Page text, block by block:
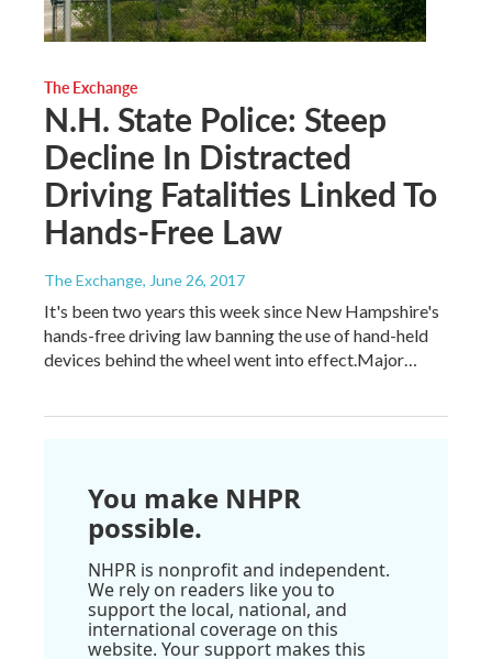
The Exchange
N.H. State Police: Steep
Decline In Distracted
Driving Fatalities Linked To
Hands-Free Law
The Exchange, June 26, 2017
It's been two years this week since New Hampshire's
hands-free driving law banning the use of hand-held
devices behind the wheel went into effect.Major…
You make NHPR
possible.
NHPR is nonprofit and independent.
We rely on readers like you to
support the local, national, and
international coverage on this
website. Your support makes this